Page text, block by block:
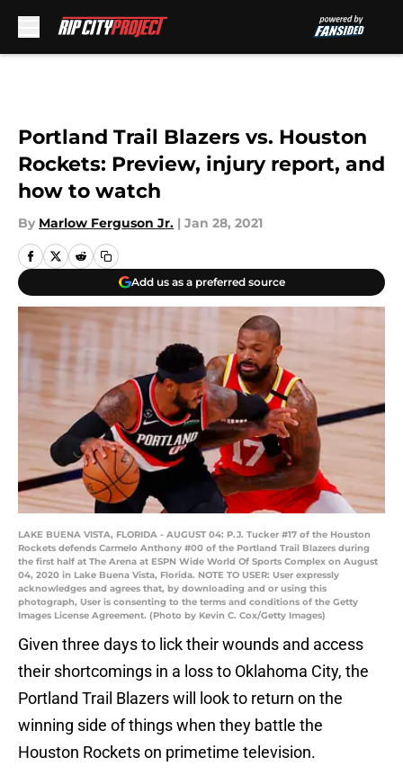
Portland Trail Blazers vs. Houston
Rockets: Preview, injury report, and
how to watch
By Marlow Ferguson Jr. | Jan 28, 2021
Add us as a preferred source
LAKE BUENA VISTA, FLORIDA - AUGUST 04: P.J. Tucker #17 of the Houston
Rockets defends Carmelo Anthony #00 of the Portland Trail Blazers during
the first half at The Arena at ESPN Wide World Of Sports Complex on August
04, 2020 in Lake Buena Vista, Florida. NOTE TO USER: User expressly
acknowledges and agrees that, by downloading and or using this
photograph, User is consenting to the terms and conditions of the Getty
Images License Agreement. (Photo by Kevin C. Cox/Getty Images)
Given three days to lick their wounds and access
their shortcomings in a loss to Oklahoma City, the
Portland Trail Blazers will look to return on the
winning side of things when they battle the
Houston Rockets on primetime television.